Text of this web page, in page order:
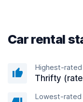
Car rental
Highest-
Thrifty
Lowest-rated